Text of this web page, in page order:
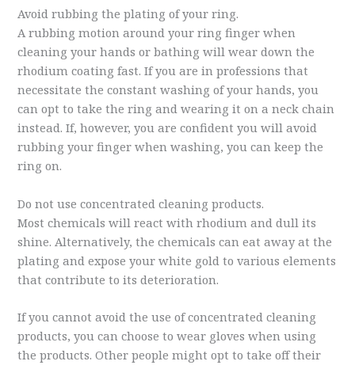
Avoid rubbing the plating of your ring.
A rubbing motion around your ring finger when
cleaning your hands or bathing will wear down the
rhodium coating fast. If you are in professions that
necessitate the constant washing of your hands, you
can opt to take the ring and wearing it on a neck chain
instead. If, however, you are confident you will avoid
rubbing your finger when washing, you can keep the
ring on.
Do not use concentrated cleaning products.
Most chemicals will react with rhodium and dull its
shine. Alternatively, the chemicals can eat away at the
plating and expose your white gold to various elements
that contribute to its deterioration.
If you cannot avoid the use of concentrated cleaning
products, you can choose to wear gloves when using
the products. Other people might opt to take off their